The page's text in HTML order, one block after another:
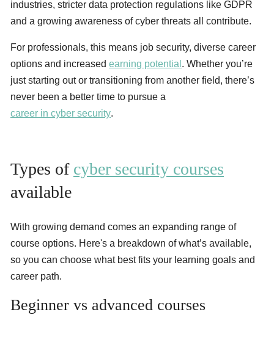
industries, stricter data protection regulations like GDPR
and a growing awareness of cyber threats all contribute.
For professionals, this means job security, diverse career
options and increased earning potential . Whether you’re
just starting out or transitioning from another field, there’s
never been a better time to pursue a
career in cyber security.
Types of cyber security courses
available
With growing demand comes an expanding range of
course options. Here's a breakdown of what’s available,
so you can choose what best fits your learning goals and
career path.
Beginner vs advanced courses